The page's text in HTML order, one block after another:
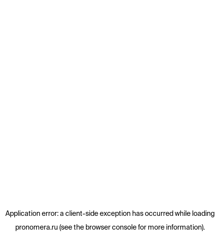
Application error: a client-side exception has occurred while loading
pronomera.ru (see the browser consolefor more information).